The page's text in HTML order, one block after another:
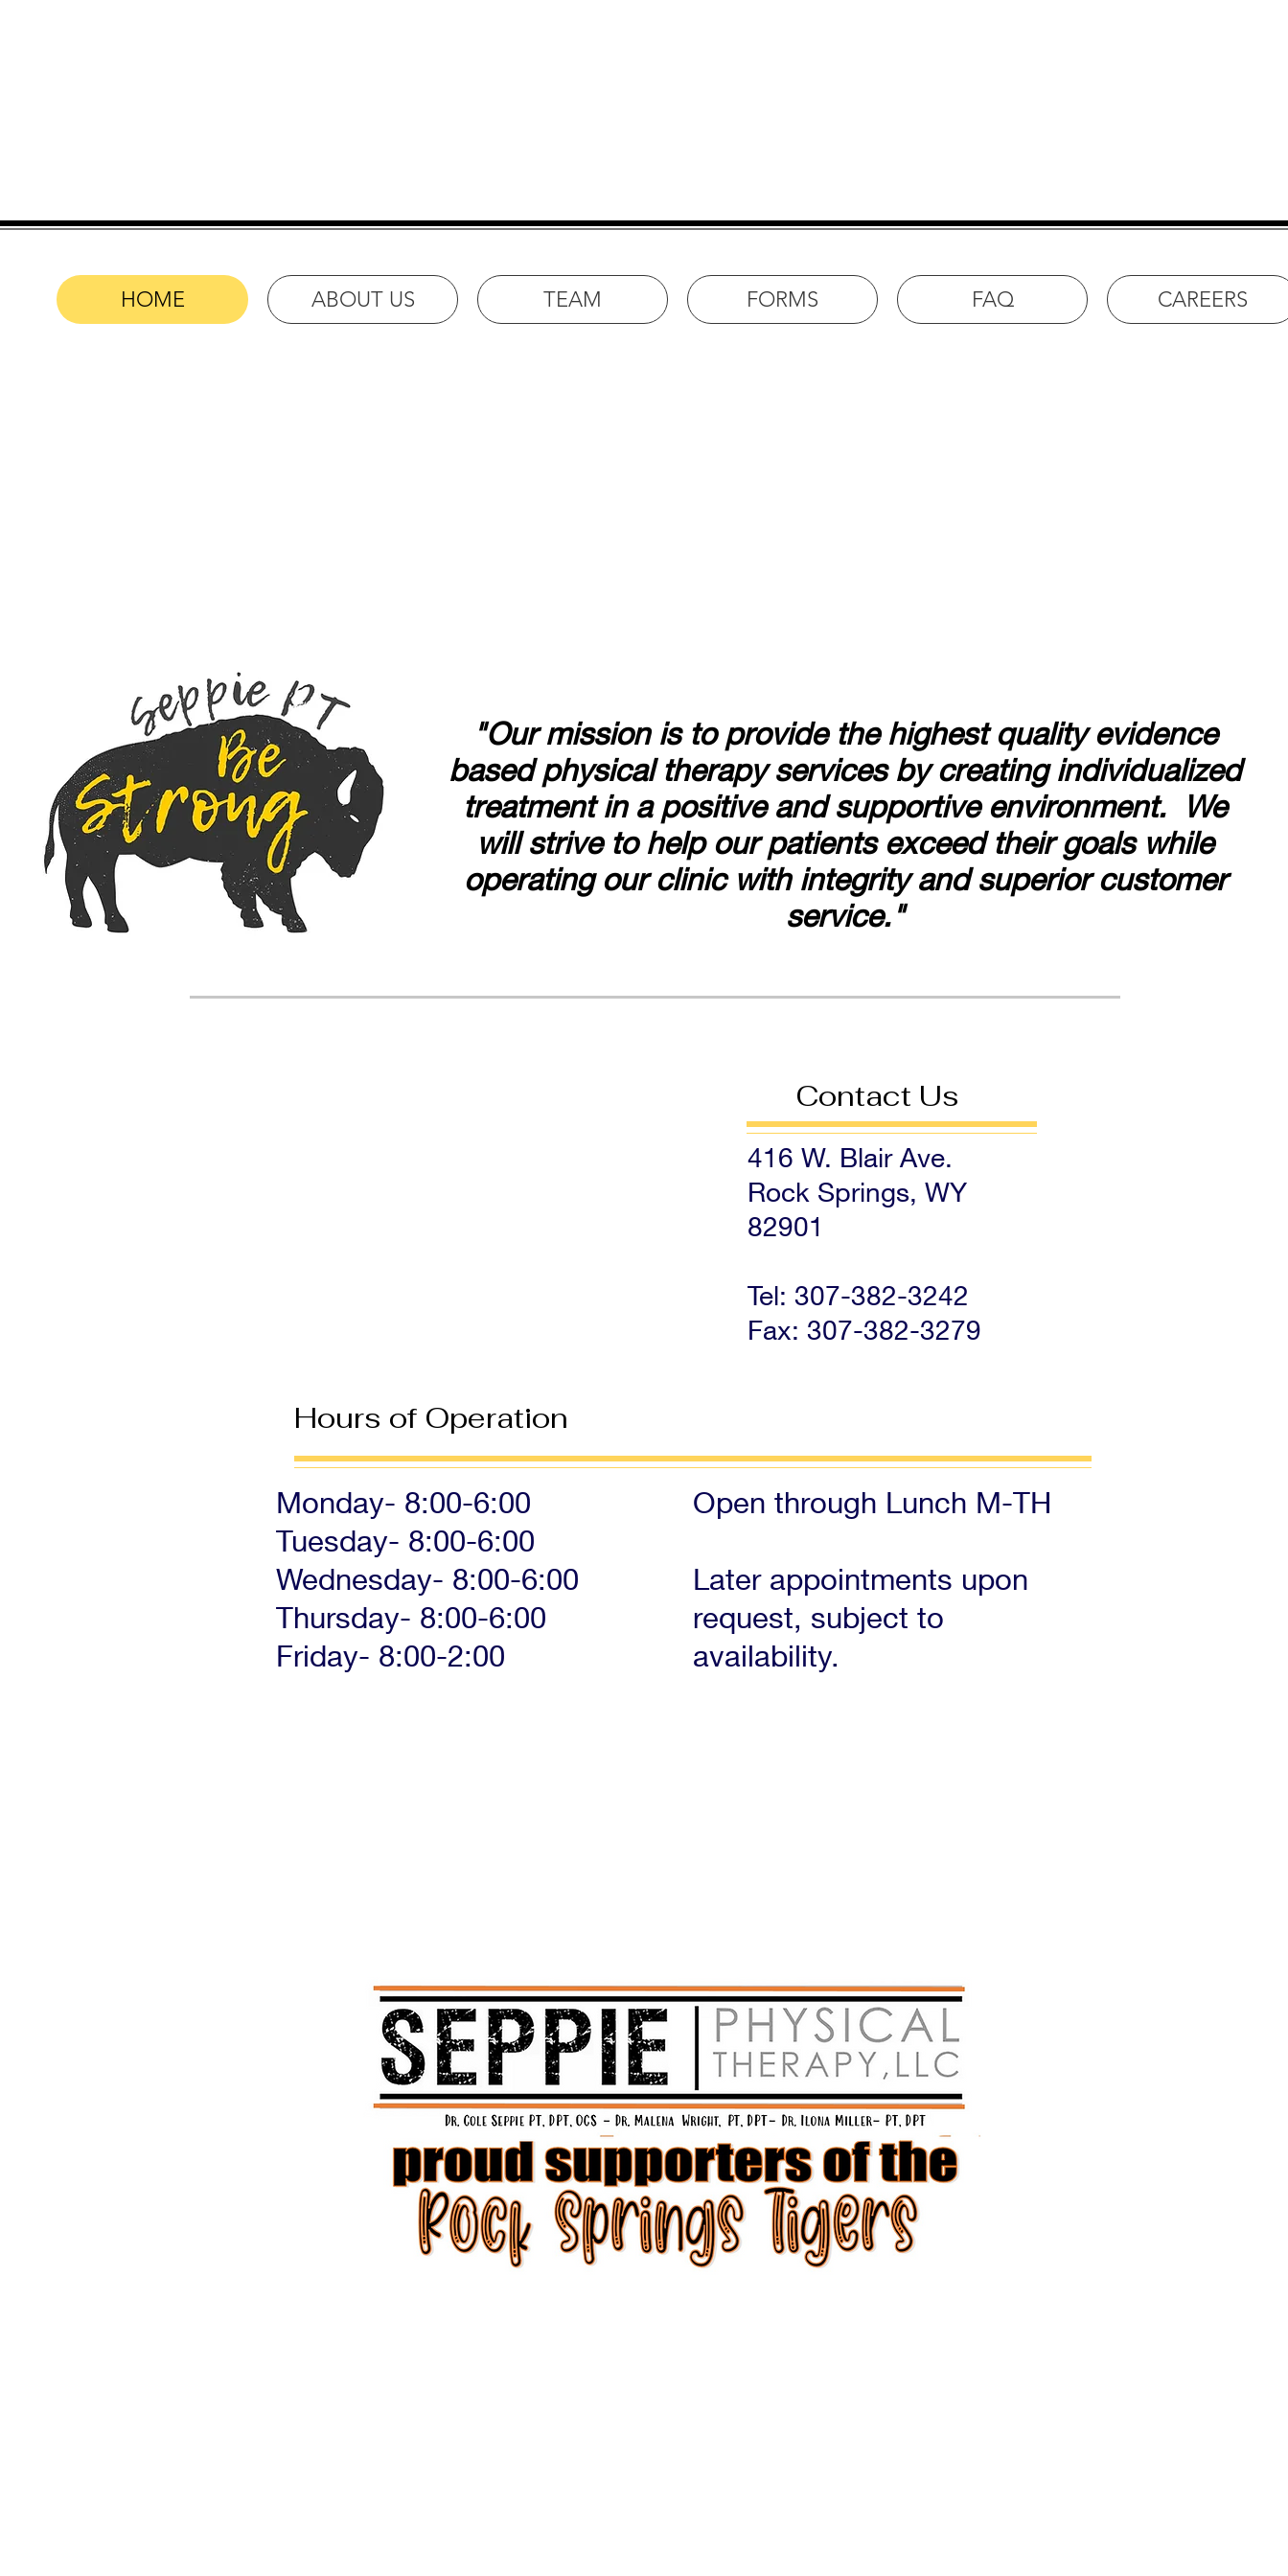
HOME ABOUT US TEAM FORMS FAQ CAREERS
"Our mission is to provide the highest quality evidence
based physical therapy services by creating individualized
treatment in a positive and supportive environment. We
will strive to help our patients exceed their goals while
operating our clinic with integrity and superior customer
service."
Contact Us
416 W. Blair Ave.
Rock Springs, WY
82901
Tel: 307-382-3242
Fax: 307-382-3279
Hours of Operation
Monday- 8:00-6:00
Tuesday- 8:00-6:00
Wednesday- 8:00-6:00
Thursday- 8:00-6:00
Friday- 8:00-2:00
Open through Lunch M-TH
Later appointments upon
request, subject to
availability.